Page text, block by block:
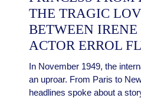
THE TRAGIC
BETWEEN
ACTOR ERROL
In November 1949, the
an uproar. From Paris to
headlines spoke about a